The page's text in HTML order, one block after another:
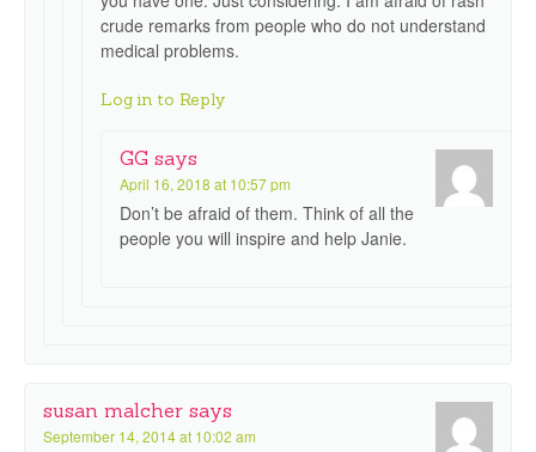
crude remarks from people who do not understand
medical problems.
Log in to Reply
GG says
April 16, 2018 at 10:57 pm
Don’t be afraid of them. Think of all the
people you will inspire and help Janie.
susan malcher says
September 14, 2014 at 10:02 am